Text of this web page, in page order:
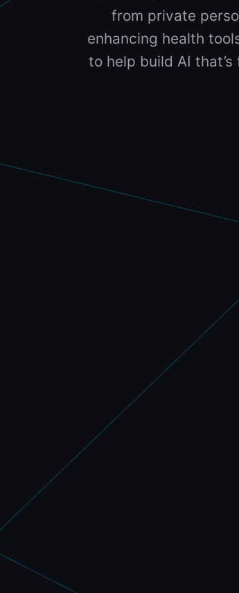
from private
enhancing health
to help build AI